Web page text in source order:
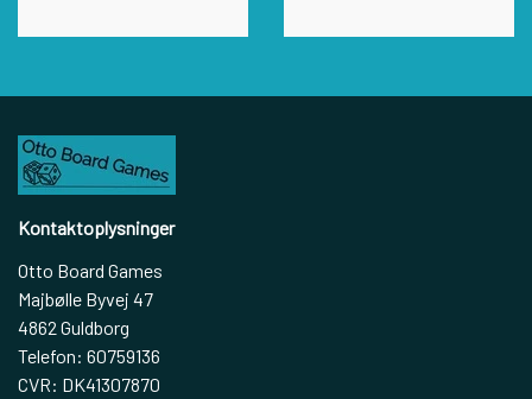
Kontaktoplysninger
Otto Board Games
Majbølle Byvej 47
4862 Guldborg
Telefon: 60759136
CVR: DK41307870